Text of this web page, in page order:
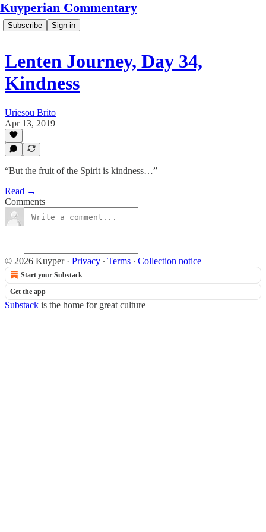
Kuyperian Commentary
Subscribe Sign in
Lenten Journey, Day 34,
Kindness
Uriesou Brito
Apr 13, 2019
“But the fruit of the Spirit is kindness…”
Read →
Comments
© 2026 Kuyper· Privacy ∙ Terms ∙ Collection notice
Start your Substack
Get the app
Substack is the home for great culture